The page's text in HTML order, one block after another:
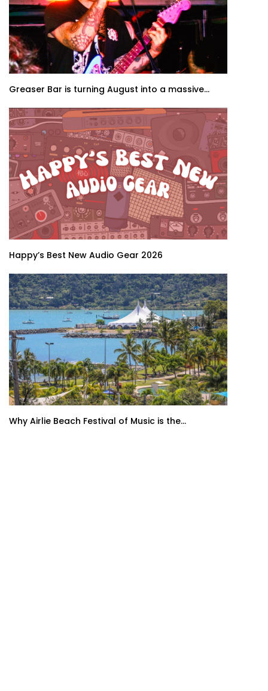
Greaser Bar is turning August into a massive...
Happy’s Best New Audio Gear 2026
Why Airlie Beach Festival of Music is the...